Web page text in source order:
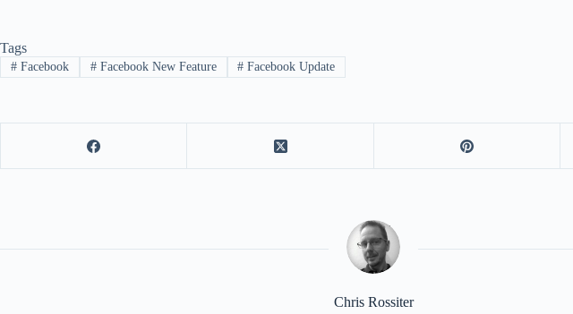
Tags
#Facebook #Facebook New Feature # Facebook Update
Chris Rossiter